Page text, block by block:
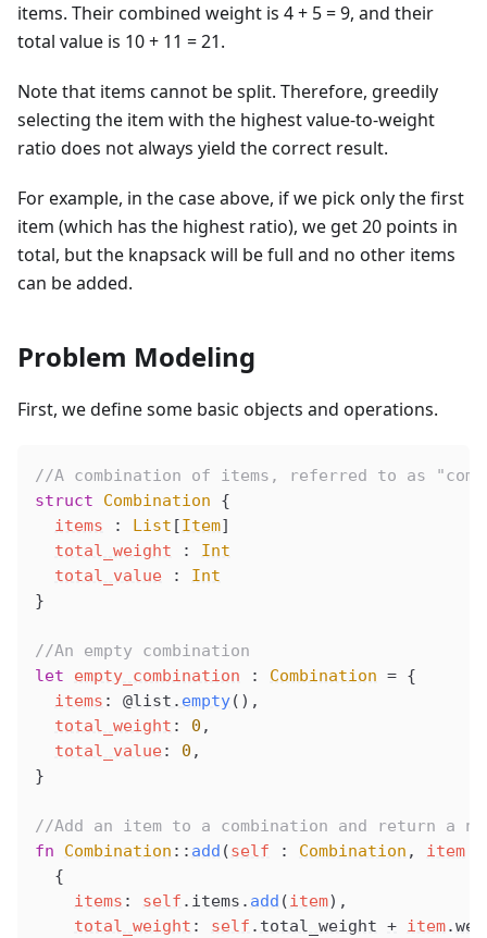
items. Their combined weight is 4 + 5 = 9, and their
total value is 10 + 11 = 21.
Note that items cannot be split. Therefore, greedily
selecting the item with the highest value-to-weight
ratio does not always yield the correct result.
For example, in the case above, if we pick only the first
item (which has the highest ratio), we get 20 points in
total, but the knapsack will be full and no other items
can be added.
Problem Modeling
First, we define some basic objects and operations.
//A combination of items, referred to as
struct Combination {
items : List [Item]
total_weight : Int
total_value : Int
}
//An empty combination
let
empty_combination : Combination = {
items : @list . empty(),
total_weight : 0 ,
total_value: 0 ,
}
//Add an item to a combination and return a
fn
Combination :: add (self : Combination , item
  {
items : self . items . add (item),
total_weight : self . total_weight + item.